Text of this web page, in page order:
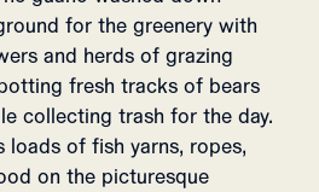
for the greenery with
and herds of grazing
fresh tracks of bears
collecting trash for the day.
loads of fish yarns, ropes,
on the picturesque